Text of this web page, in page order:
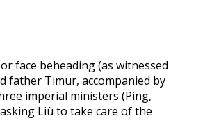
face beheading (as witnessed
father Timur, accompanied by
imperial ministers (Ping,
Liù to take care of the